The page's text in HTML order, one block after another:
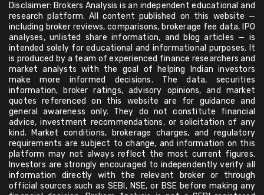
Disclaimer: Brokers Analysis is an independent educational and
research platform. All content published on this website —
including broker reviews, comparisons, brokerage fee data, IPO
analyses, unlisted share information, and blog articles — is
intended solely for educational and informational purposes. It
is produced by a team of experienced finance researchers and
market analysts with the goal of helping Indian investors
make more informed decisions. The data, securities
information, broker ratings, advisory opinions, and market
quotes referenced on this website are for guidance and
general awareness only. They do not constitute financial
advice, investment recommendations, or solicitation of any
kind. Market conditions, brokerage charges, and regulatory
requirements are subject to change, and information on this
platform may not always reflect the most current figures.
Investors are strongly encouraged to independently verify all
information directly with the relevant broker or through
official sources such as SEBI, NSE, or BSE before making any